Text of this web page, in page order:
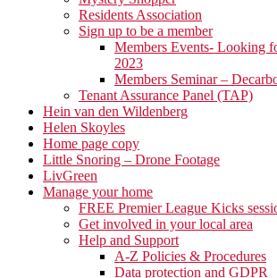
Residents Association
Sign up to be a member
Members Events- Looking
2023
Members Seminar –
Tenant Assurance Panel (TAP)
Hein van den Wildenberg
Helen Skoyles
Home page copy
Little Snoring – Drone Footage
LivGreen
Manage your home
FREE Premier League Kicks
Get involved in your local area
Help and Support
A-Z Policies & Procedures
Data protection and GDPR